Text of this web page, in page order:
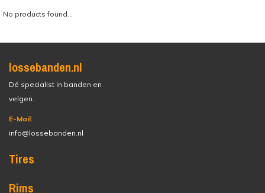
No products found...
lossebanden.nl
Dé specialist in banden en
velgen.
E-Mail:
info@lossebanden.nl
Tires
Rims